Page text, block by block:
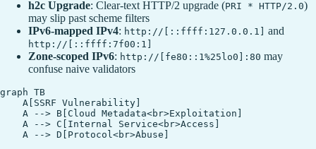
h2c Upgrade: Clear-text HTTP/2 upgrade (PRI * HTTP/2.0)
may slip past scheme filters
IPv6‑mapped IPv4: http://[::ffff:127.0.0.1] and
http://[::ffff:7f00:1]
Zone‑scoped IPv6: http://[fe80::1%25lo0]:80 may
confuse naive validators
graph TB
    A[SSRF Vulnerability]
    A --> B[Cloud Metadata<br>Exploitation]
    A --> C[Internal Service<br>Access]
    A --> D[Protocol<br>Abuse]